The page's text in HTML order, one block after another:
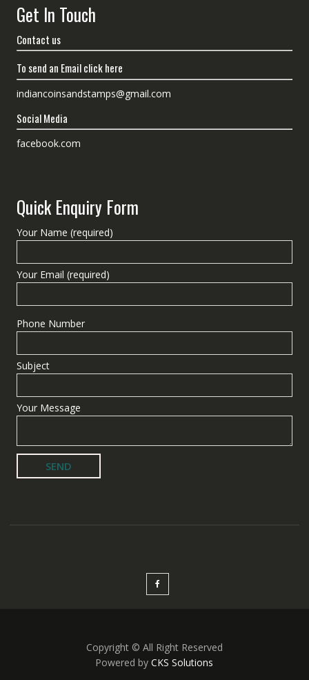
Get In Touch
Contact us
To send an Email click here
indiancoinsandstamps@gmail.com
Social Media
facebook.com
Quick Enquiry Form
Your Name (required)
Your Email (required)
Phone Number
Subject
Your Message
Copyright © All Right Reserved
Powered byCKS Solutions